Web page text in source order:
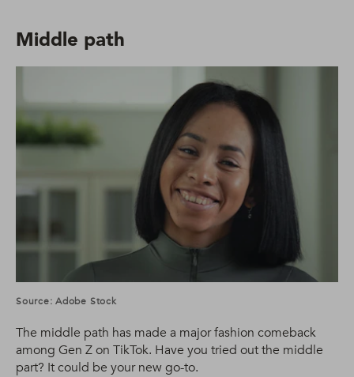
Middle path
Source: Adobe Stock
The middle path has made a major fashion comeback
among Gen Z on TikTok. Have you tried out the middle
part? It could be your new go-to.